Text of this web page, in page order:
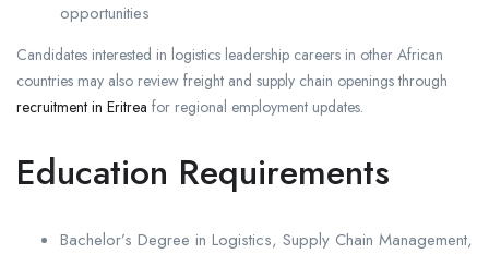
opportunities
Candidates interested in logistics leadership careers in other African
countries may also review freight and supply chain openings through
recruitment in Eritrea for regional employment updates.
Education Requirements
Bachelor’s Degree in Logistics, Supply Chain Management,